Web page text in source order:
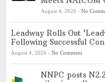
August 4, 2026 - No
Leadway Rolls Out
Following Successful
August 4, 2026 - No Comment
NNPC posts